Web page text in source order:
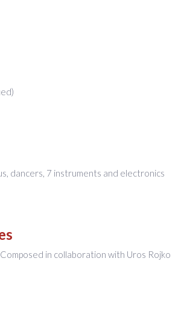
dancers, 7 instruments and electronics
in collaboration with Uros Rojko